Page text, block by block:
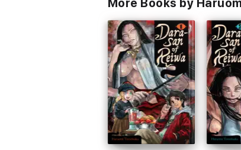
More Books by